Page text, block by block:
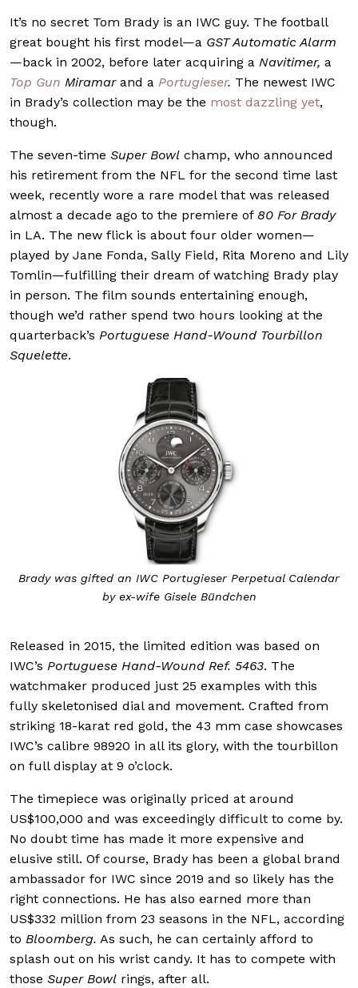
It’s no secret Tom Brady is an IWC guy. The football
great bought his first model—a GST Automatic Alarm
—back in 2002, before later acquiring a Navitimer, a
Top Gun Miramarand a Portugieser. The newest IWC
in Brady’s collection may be the most dazzling yet,
though.
The seven-time Super Bowl champ, who announced
his retirement from the NFL for the second time last
week, recently wore a rare model that was released
almost a decade ago to the premiere of 80 For Brady
in LA. The new flick is about four older women—
played by Jane Fonda, Sally Field, Rita Moreno and Lily
Tomlin—fulfilling their dream of watching Brady play
in person. The film sounds entertaining enough,
though we’d rather spend two hours looking at the
quarterback’s Portuguese Hand-Wound Tourbillon
Squelette.
Brady was gifted an IWC Portugieser Perpetual Calendar
by ex-wife Gisele Bündchen
Released in 2015, the limited edition was based on
IWC’s Portuguese Hand-Wound Ref. 5463. The
watchmaker produced just 25 examples with this
fully skeletonised dial and movement. Crafted from
striking 18-karat red gold, the 43 mm case showcases
IWC’s calibre 98920 in all its glory, with the tourbillon
on full display at 9 o’clock.
The timepiece was originally priced at around
US$100,000 and was exceedingly difficult to come by.
No doubt time has made it more expensive and
elusive still. Of course, Brady has been a global brand
ambassador for IWC since 2019 and so likely has the
right connections. He has also earned more than
US$332 million from 23 seasons in the NFL, according
to Bloomberg. As such, he can certainly afford to
splash out on his wrist candy. It has to compete with
those Super Bowl rings, after all.